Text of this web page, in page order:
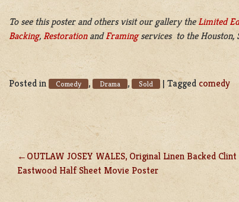
To see this poster and others visit our gallery theLimited
Backing,RestorationandFramingservices to the Houston,
Posted in Comedy , Drama , Sold |Tagged comedy
POST
NAVIGATION
OUTLAW JOSEY WALES, Original Linen Backed Clint
Eastwood Half Sheet Movie Poster